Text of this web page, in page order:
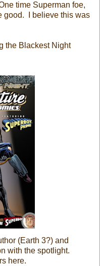
time Superman foe,
good. I believe this was
the Blackest Night
(Earth 3?) and
with the spotlight.
here.